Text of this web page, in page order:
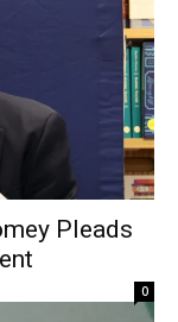
Pleads
0